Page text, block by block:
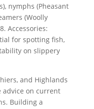
nymphs (Pheasant
(Woolly
Accessories:
for spotting fish,
on slippery
and Highlands
on current
Building a